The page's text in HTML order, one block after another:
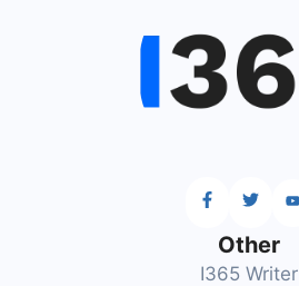
Other
I365 Writer